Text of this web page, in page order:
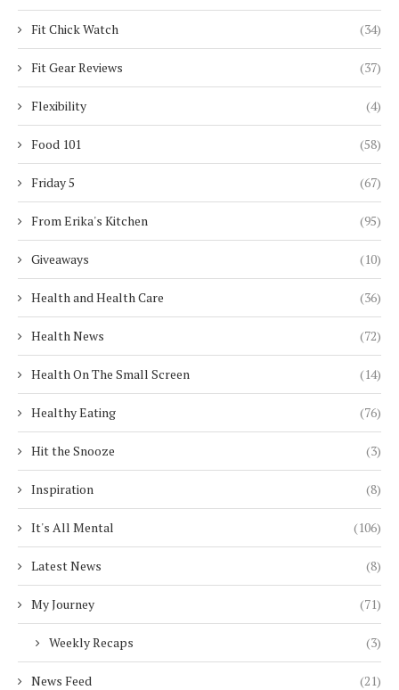
Fit Chick Watch (34)
Fit Gear Reviews (37)
Flexibility (4)
Food 101 (58)
Friday 5 (67)
From Erika's Kitchen (95)
Giveaways (10)
Health and Health Care (36)
Health News (72)
Health On The Small Screen (14)
Healthy Eating (76)
Hit the Snooze (3)
Inspiration (8)
It's All Mental (106)
Latest News (8)
My Journey (71)
Weekly Recaps (3)
News Feed (21)